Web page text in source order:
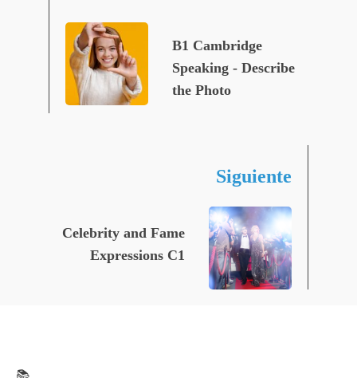
B1 Cambridge
Speaking - Describe
the Photo
Siguiente
Celebrity and Fame
Expressions C1